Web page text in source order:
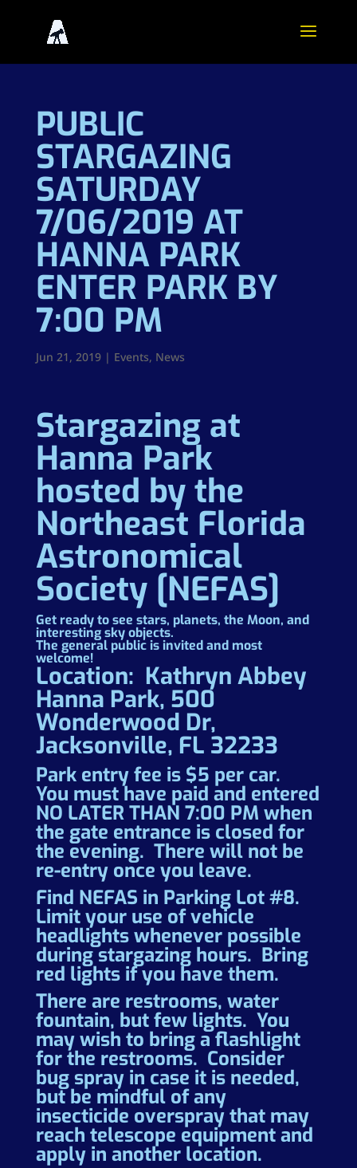
PUBLIC
STARGAZING
SATURDAY
7/06/2019 AT
HANNA PARK
ENTER PARK BY
7:00 PM
Jun 21, 2019| Events, News
Stargazing at
Hanna Park
hosted by the
Northeast Florida
Astronomical
Society [NEFAS]
Get ready to see stars, planets, the Moon, and
interesting sky objects.
The general public is invited and most
welcome!
Location: Kathryn Abbey
Hanna Park, 500
Wonderwood Dr,
Jacksonville, FL 32233
Park entry fee is $5 per car.
You must have paid and entered
NO LATER THAN 7:00 PM when
the gate entrance is closed for
the evening. There will not be
re-entry once you leave.
Find NEFAS in Parking Lot #8.
Limit your use of vehicle
headlights whenever possible
during stargazing hours. Bring
red lights if you have them.
There are restrooms, water
fountain, but few lights. You
may wish to bring a flashlight
for the restrooms. Consider
bug spray in case it is needed,
but be mindful of any
insecticide overspray that may
reach telescope equipment and
apply in another location.